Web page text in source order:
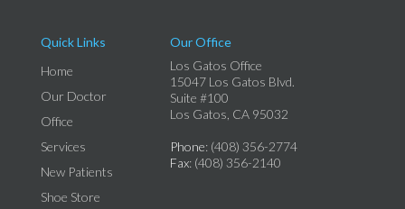
Quick Links
Home
Our Doctor
Office
Services
New Patients
Shoe Store
Our Office
Los Gatos Office
15047 Los Gatos Blvd.
Suite #100
Los Gatos, CA 95032
Phone: (408) 356-2774
Fax: (408) 356-2140